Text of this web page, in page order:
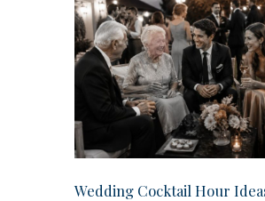
Wedding Cocktail Hour Ideas